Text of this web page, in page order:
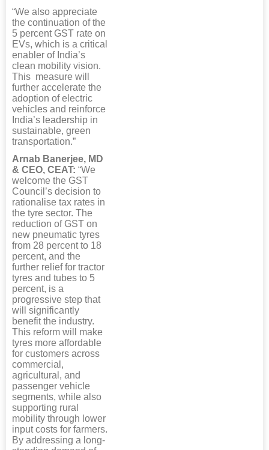
“We also appreciate
the continuation of the
5 percent GST rate on
EVs, which is a critical
enabler of India’s
clean mobility vision.
This measure will
further accelerate the
adoption of electric
vehicles and reinforce
India’s leadership in
sustainable, green
transportation.”
Arnab Banerjee, MD
& CEO, CEAT: “We
welcome the GST
Council’s decision to
rationalise tax rates in
the tyre sector. The
reduction of GST on
new pneumatic tyres
from 28 percent to 18
percent, and the
further relief for tractor
tyres and tubes to 5
percent, is a
progressive step that
will significantly
benefit the industry.
This reform will make
tyres more affordable
for customers across
commercial,
agricultural, and
passenger vehicle
segments, while also
supporting rural
mobility through lower
input costs for farmers.
By addressing a long-